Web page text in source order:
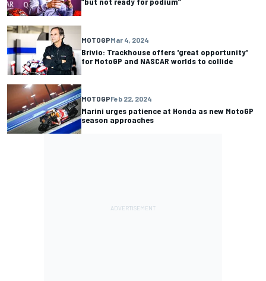
MOTOGPMar 4, 2024
Brivio: Trackhouse offers 'great opportunity'
for MotoGP and NASCAR worlds to collide
MOTOGPFeb 22, 2024
Marini urges patience at Honda as new MotoGP
season approaches